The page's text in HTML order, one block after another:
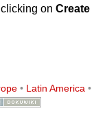
on Create
• Latin America•